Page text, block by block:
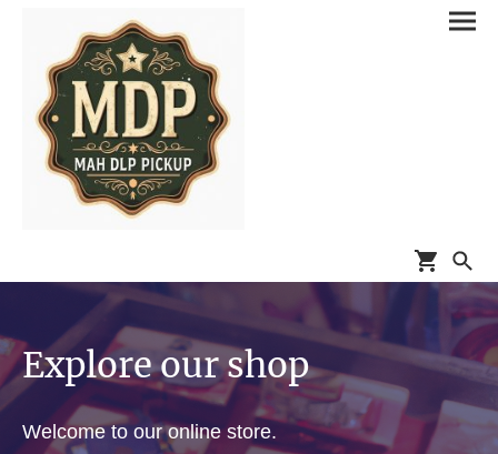
Explore our shop
Welcome to our online store.